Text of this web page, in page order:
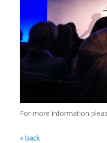
For more information
« back